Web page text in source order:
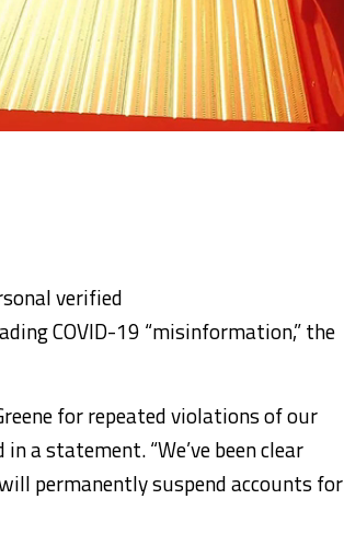
verified
COVID-19 “misinformation,” the
for repeated violations of our
a statement. “We’ve been clear
permanently suspend accounts for